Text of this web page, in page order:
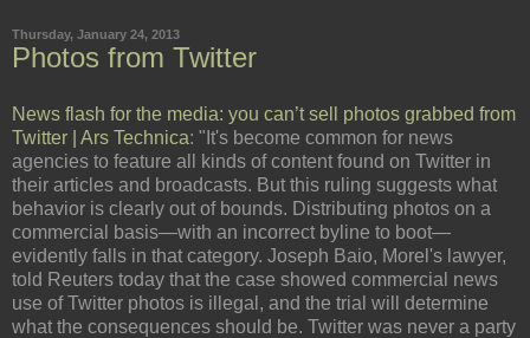
Thursday, January 24, 2013
Photos from Twitter
News flash for the media: you can’t sell photos grabbed from
Twitter | Ars Technica: "It's become common for news
agencies to feature all kinds of content found on Twitter in
their articles and broadcasts. But this ruling suggests what
behavior is clearly out of bounds. Distributing photos on a
commercial basis—with an incorrect byline to boot—
evidently falls in that category. Joseph Baio, Morel's lawyer,
told Reuters today that the case showed commercial news
use of Twitter photos is illegal, and the trial will determine
what the consequences should be. Twitter was never a party